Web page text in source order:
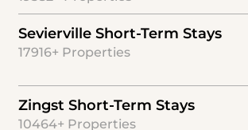
Sevierville Short-Term Stays
17916+ Properties
Zingst Short-Term Stays
10464+ Properties